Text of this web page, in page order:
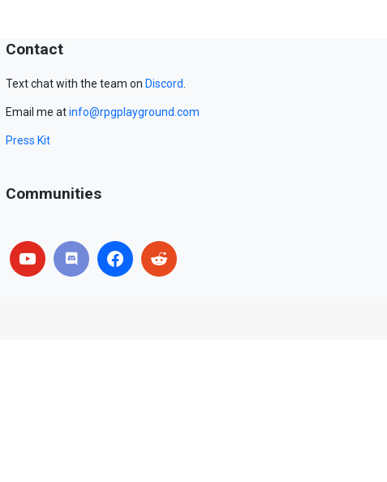
Contact
Text chat with the team on Discord.
Email me atinfo@rpgplayground.com
Press Kit
Communities